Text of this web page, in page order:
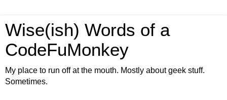
Wise(ish) Words of a
CodeFuMonkey
My place to run off at the mouth. Mostly about geek stuff.
Sometimes.